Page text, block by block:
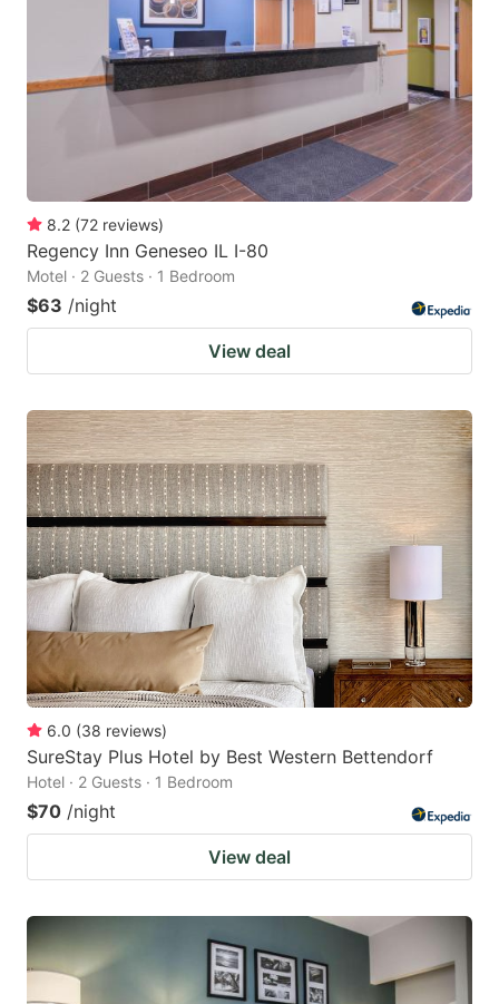
8.2 (72 reviews)
Regency Inn Geneseo IL I-80
Motel · 2 Guests · 1 Bedroom
$63 /night
View deal
6.0 (38 reviews)
SureStay Plus Hotel by Best Western Bettendorf
Hotel · 2 Guests · 1 Bedroom
$70 /night
View deal